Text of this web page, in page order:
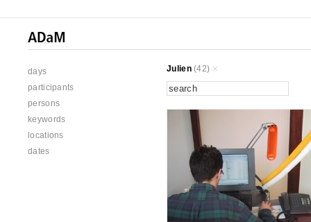
days
participants
persons
keywords
locations
dates
Julien(42)